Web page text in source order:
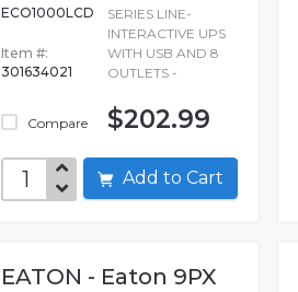
ECO1000LCD
Item #:
301634021
Compare
SERIES LINE-
INTERACTIVE UPS
WITH USB AND 8
OUTLETS -
$202.99
Add to Cart
EATON - Eaton 9PX